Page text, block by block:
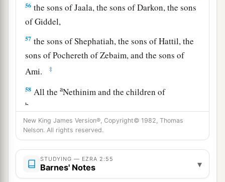
56 the sons of Jaala, the sons of Darkon, the sons
of Giddel,
57 the sons of Shephatiah, the sons of Hattil, the
sons of Pochereth of Zebaim, and the sons of
Ami.
‡
58 All theaNethinim and the children of
b
ninety-two. ‡
59And thesewerethe ones who came up from
Tel Melah, Tel Harsha, Cherub, Addan, and
Immer; but they could not identify their father’s
New King James Version®, Copyright© 1982, Thomas
Nelson. All rights reserved.
STUDYING — EZRA 2:55
Barnes' Notes ▾